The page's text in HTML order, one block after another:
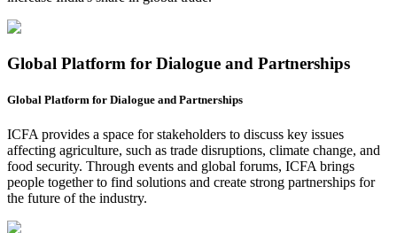
Global Platform for Dialogue and Partnerships
Global Platform for Dialogue and Partnerships
ICFA provides a space for stakeholders to discuss key issues
affecting agriculture, such as trade disruptions, climate change, and
food security. Through events and global forums, ICFA brings
people together to find solutions and create strong partnerships for
the future of the industry.